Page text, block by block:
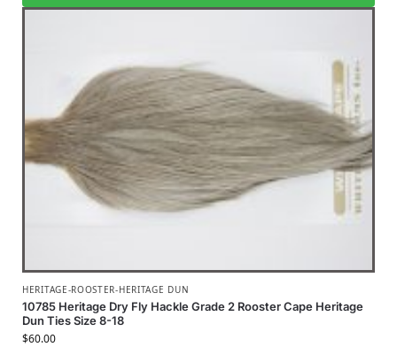
HERITAGE-ROOSTER-HERITAGE DUN
10785 Heritage Dry Fly Hackle Grade 2 Rooster Cape Heritage
Dun Ties Size 8-18
$60.00